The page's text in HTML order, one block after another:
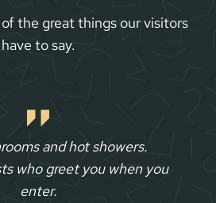
the great things our visitors
have to say.
and hot showers.
who greet you when you
enter.